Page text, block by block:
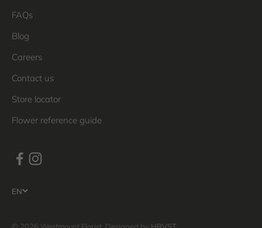
FAQs
Blog
Careers
Contact us
Store locator
Flower reference guide
EN
© 2026 Westmount Florist. Designed by HRVST